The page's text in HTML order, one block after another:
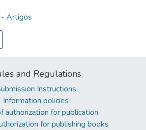
- Artigos
and Regulations
Instructions
Information policies
authorization for publication
for publishing books